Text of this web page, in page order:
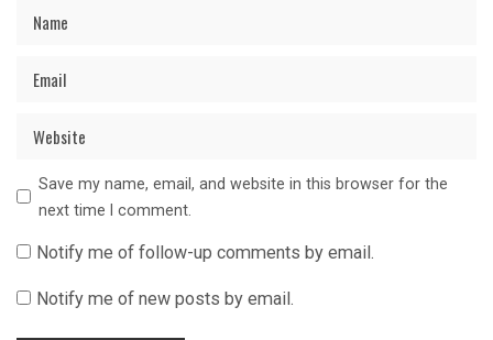
Save my name, email, and website in this browser for the
next time I comment.
Notify me of follow-up comments by email.
Notify me of new posts by email.